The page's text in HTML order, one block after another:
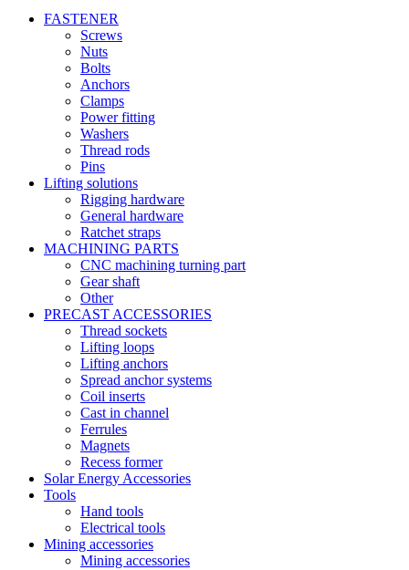
FASTENER
Screws
Nuts
Bolts
Anchors
Clamps
Power fitting
Washers
Thread rods
Pins
Lifting solutions
Rigging hardware
General hardware
Ratchet straps
MACHINING PARTS
CNC machining turning part
Gear shaft
Other
PRECAST ACCESSORIES
Thread sockets
Lifting loops
Lifting anchors
Spread anchor systems
Coil inserts
Cast in channel
Ferrules
Magnets
Recess former
Solar Energy Accessories
Tools
Hand tools
Electrical tools
Mining accessories
Mining accessories